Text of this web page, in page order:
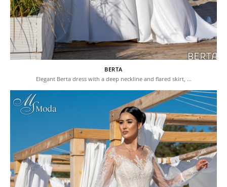
BERTA
Elegant Berta dress with a deep neckline and flared skirt, …